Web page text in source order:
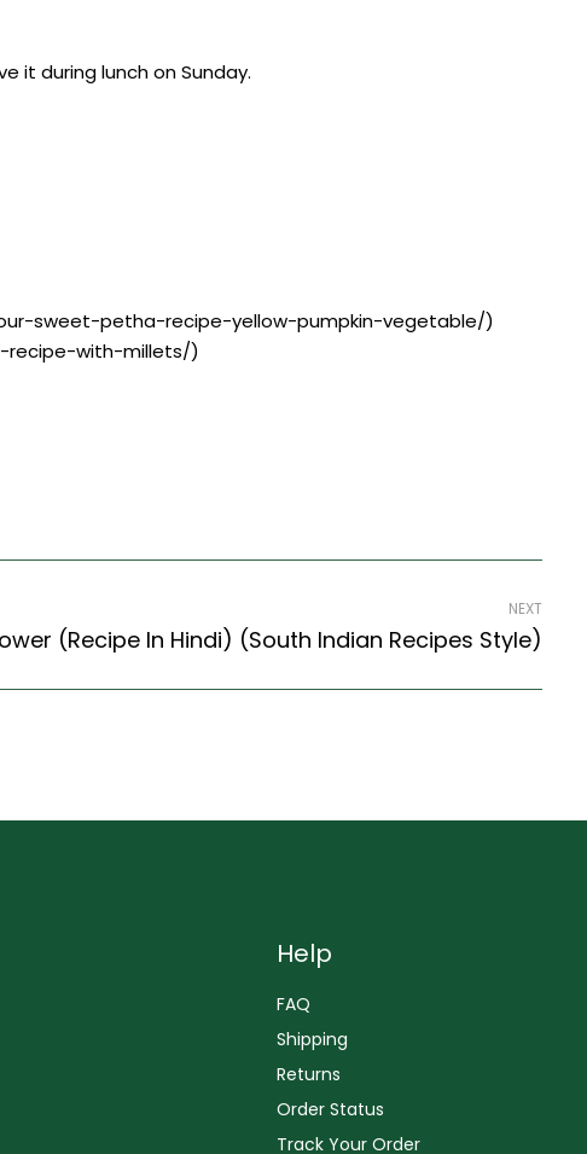
it during lunch on Sunday.
sweet-petha-recipe-yellow-pumpkin-vegetable/)
recipe-with-millets/)
NEXT
(Recipe In Hindi) (South Indian Recipes Style)
Help
FAQ
Shipping
Returns
Order Status
Track Your Order